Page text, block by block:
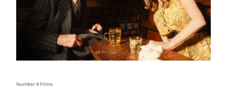
Number 9 Films